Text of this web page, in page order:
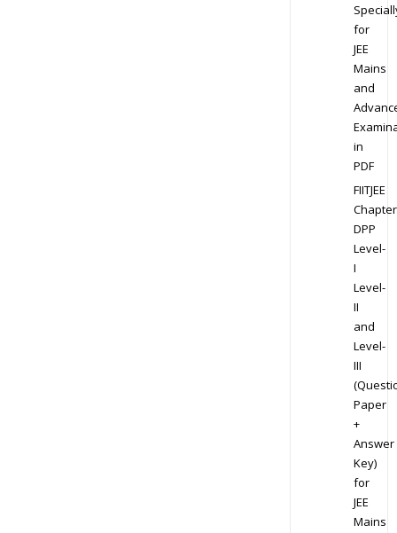
for
JEE
Mains
and
in
PDF
FIITJEE
DPP
Level-
I
Level-
II
and
Level-
III
Paper
+
Answer
Key)
for
JEE
Mains